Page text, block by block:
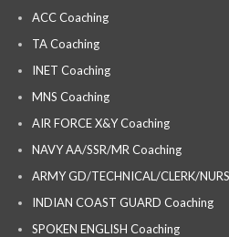
ACC Coaching
TA Coaching
INET Coaching
MNS Coaching
AIR FORCE X&Y Coaching
NAVY AA/SSR/MR Coaching
ARMY GD/TECHNICAL/CLERK/
INDIAN COAST GUARD Coaching
SPOKEN ENGLISH Coaching